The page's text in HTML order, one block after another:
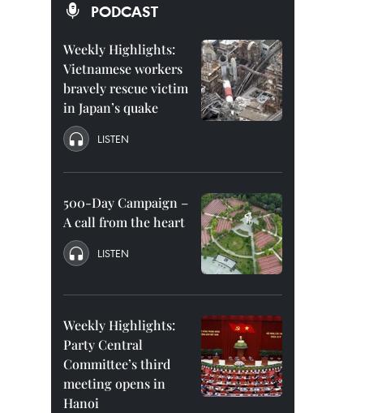
PODCAST
Weekly Highlights:
Vietnamese workers
bravely rescue victim
in Japan’s quake
LISTEN
500-Day Campaign –
A call from the heart
LISTEN
Weekly Highlights:
Party Central
Committee’s third
meeting opens in
Hanoi